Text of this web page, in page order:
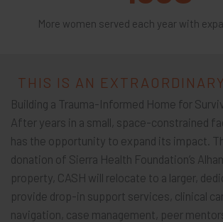
More women served each year with
THIS IS AN
Building a Trauma-Informed Home for
After years in a small, space-constrained
has the opportunity to expand its impact.
donation of Sierra Health Foundation’s
property, CASH will relocate to a larger,
provide drop-in support services, clinical
navigation, case management, peer